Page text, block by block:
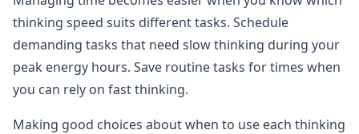
thinking speed suits different tasks. Schedule
demanding tasks that need slow thinking during your
peak energy hours. Save routine tasks for times when
you can rely on fast thinking.
Making good choices about when to use each thinking